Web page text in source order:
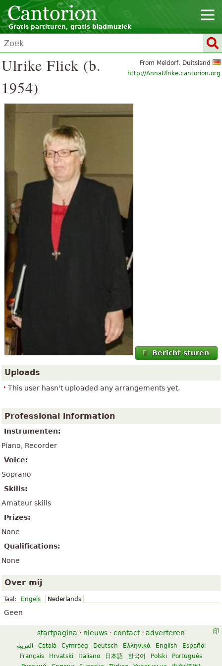
Gratis partituren, gratis bladmuziek
From Meldorf, Duitsland
http://AnnaUlrike.cantorion.org
Ulrike Flick (b.
1954)
Bericht sturen
Uploads
This user hasn't uploaded any arrangements yet.
Professional information
Instrumenten:
Piano, Recorder
Voice:
Soprano
Skills:
Amateur skills
Prizes:
None
Qualifications:
None
Over mij
Taal: Engels Nederlands
Geen
startpagina · nieuws · contact · adverteren
العربية Català Cymraeg Deutsch Ελληνικά English
Español
Français
Hrvatski Italiano 日本語 한국어 Polski
Português